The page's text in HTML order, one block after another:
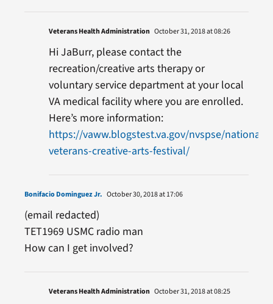
Veterans Health Administration October 31, 2018 at 08:26
Hi JaBurr, please contact the
recreation/creative arts therapy or
voluntary service department at your local
VA medical facility where you are enrolled.
Here’s more information:
https://vaww.blogstest.va.gov/nvspse/national-
veterans-creative-arts-festival/
Bonifacio Dominguez Jr. October 30, 2018 at 17:06
(email redacted)
TET1969 USMC radio man
How can I get involved?
Veterans Health Administration October 31, 2018 at 08:25